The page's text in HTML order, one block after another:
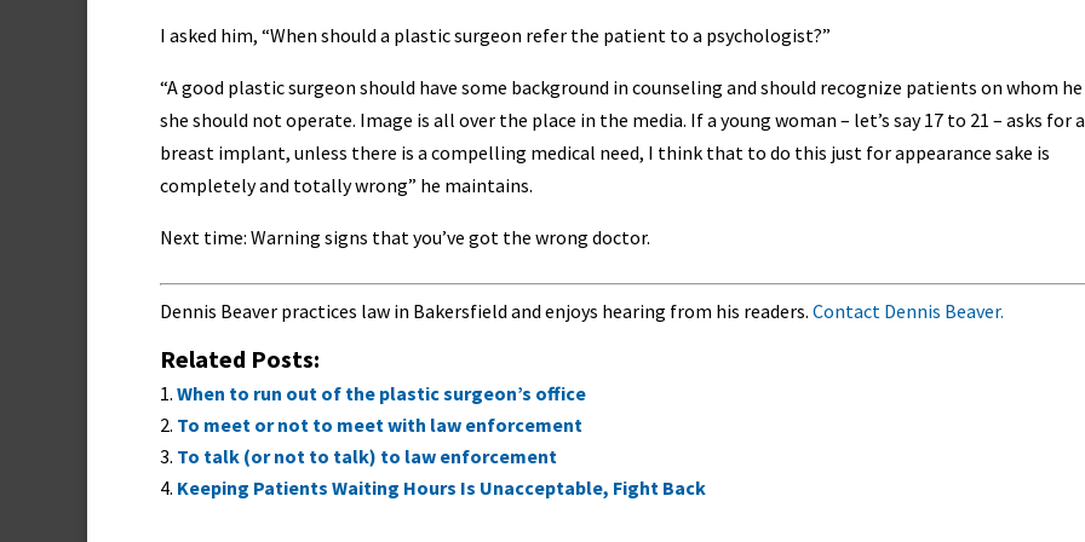
I asked him, “When should a plastic surgeon refer the patient to a psychologist?”
“A good plastic surgeon should have some background in counseling and should recognize patients on whom
she should not operate. Image is all over the place in the media. If a young woman – let’s say 17 to 21 – asks for a
breast implant, unless there is a compelling medical need, I think that to do this just for appearance sake is
completely and totally wrong” he maintains.
Next time: Warning signs that you’ve got the wrong doctor.
Dennis Beaver practices law in Bakersfield and enjoys hearing from his readers. Contact Dennis Beaver.
Related Posts:
When to run out of the plastic surgeon’s office
To meet or not to meet with law enforcement
To talk (or not to talk) to law enforcement
Keeping Patients Waiting Hours Is Unacceptable, Fight Back